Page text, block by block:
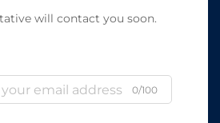
will contact you soon.
0/100